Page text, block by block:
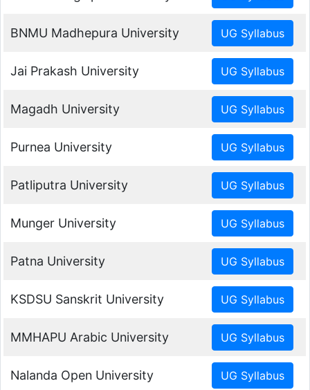
BNMU Madhepura University
Jai Prakash University
Magadh University
Purnea University
Patliputra University
Munger University
Patna University
KSDSU Sanskrit University
MMHAPU Arabic University
Nalanda Open University